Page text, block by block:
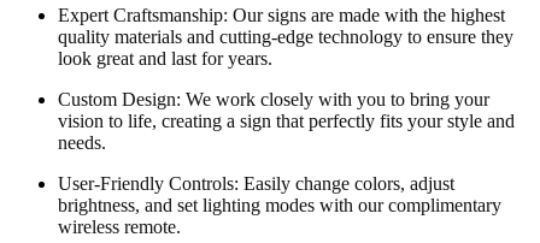
Expert Craftsmanship: Our signs are made with the highest
quality materials and cutting-edge technology to ensure they
look great and last for years.
Custom Design: We work closely with you to bring your
vision to life, creating a sign that perfectly fits your style and
needs.
User-Friendly Controls: Easily change colors, adjust
brightness, and set lighting modes with our complimentary
wireless remote.